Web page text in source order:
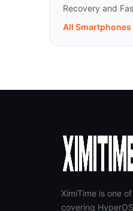
Recovery and
All Smartphones
XimiTime is one
covering